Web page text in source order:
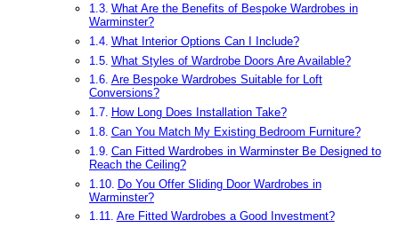
What Are the Benefits of Bespoke Wardrobes in
Warminster?
What Interior Options Can I Include?
What Styles of Wardrobe Doors Are Available?
Are Bespoke Wardrobes Suitable for Loft
Conversions?
How Long Does Installation Take?
Can You Match My Existing Bedroom Furniture?
Can Fitted Wardrobes in Warminster Be Designed to
Reach the Ceiling?
Do You Offer Sliding Door Wardrobes in
Warminster?
Are Fitted Wardrobes a Good Investment?